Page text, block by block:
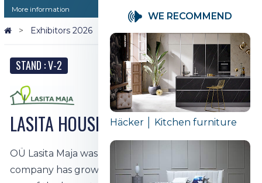
More information
Exhibitors 2026 LASITA HOUSE │ Wooden houses
STAND : V-2
LASITA HOUSE │ Wooden houses
OÜ Lasita Maja was founded in Tartu in 1998. The
company has grown year by year, and today it is
WE RECOMMEND
Häcker │ Kitchen furniture